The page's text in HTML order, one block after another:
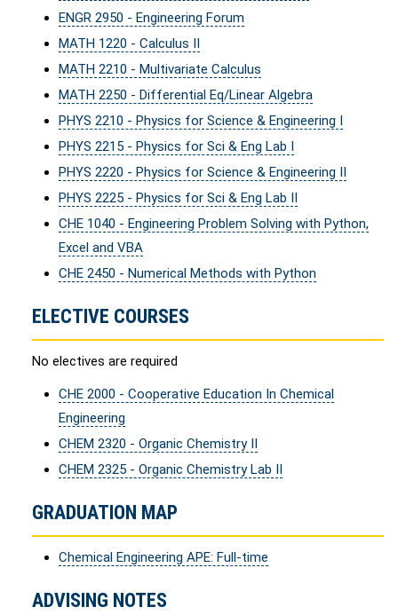
ENGR 2950 - Engineering Forum
MATH 1220 - Calculus II
MATH 2210 - Multivariate Calculus
MATH 2250 - Differential Eq/Linear Algebra
PHYS 2210 - Physics for Science & Engineering I
PHYS 2215 - Physics for Sci & Eng Lab I
PHYS 2220 - Physics for Science & Engineering II
PHYS 2225 - Physics for Sci & Eng Lab II
CHE 1040 - Engineering Problem Solving with Python,
Excel and VBA
CHE 2450 - Numerical Methods with Python
ELECTIVE COURSES
No electives are required
CHE 2000 - Cooperative Education In Chemical
Engineering
CHEM 2320 - Organic Chemistry II
CHEM 2325 - Organic Chemistry Lab II
GRADUATION MAP
Chemical Engineering APE: Full-time
ADVISING NOTES